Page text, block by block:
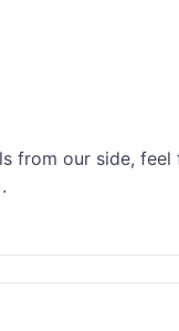
from our side,